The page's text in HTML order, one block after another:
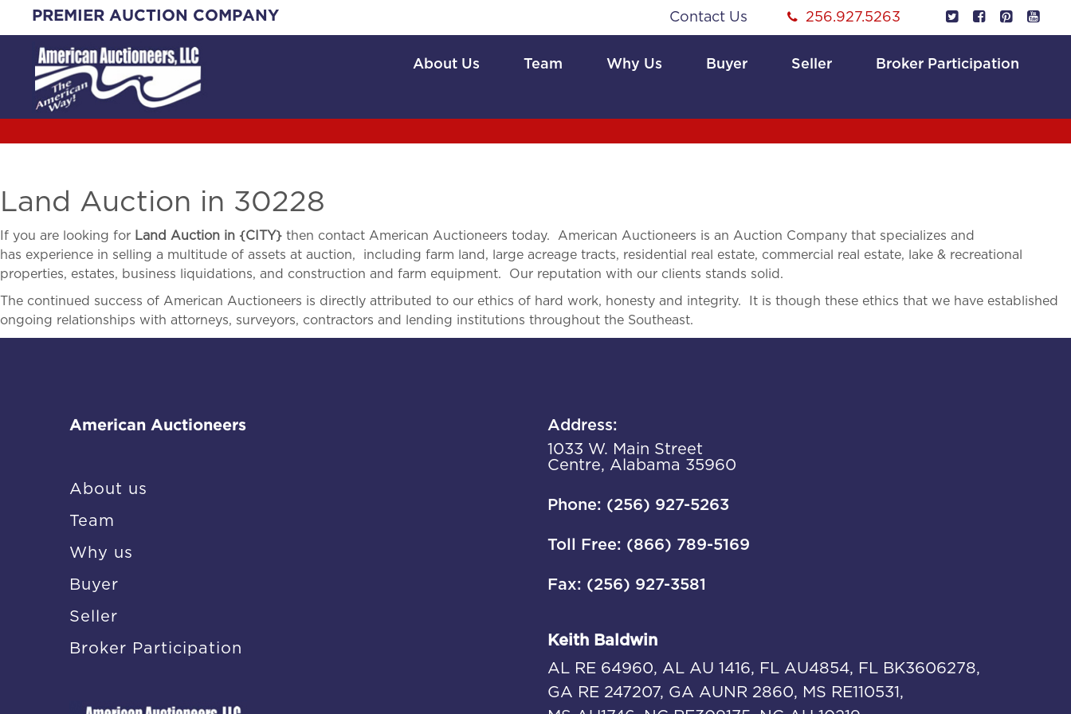
content
PREMIER AUCTION COMPANY Contact Us 256.927.5263
About Us Team Why Us Buyer Seller Broker Participation
Land Auction in 30228
If you are looking for Land Auction in {CITY} then contact American Auctioneers today. American Auctioneers is an Auction Company that specializes and
has experience in selling a multitude of assets at auction, including farm land, large acreage tracts, residential real estate, commercial real estate, lake & recreational
properties, estates, business liquidations, and construction and farm equipment. Our reputation with our clients stands solid.
The continued success of American Auctioneers is directly attributed to our ethics of hard work, honesty and integrity. It is though these ethics that we have established
ongoing relationships with attorneys, surveyors, contractors and lending institutions throughout the Southeast.
American Auctioneers
About us
Team
Why us
Buyer
Seller
Broker Participation
Address:
1033 W. Main Street
Centre, Alabama 35960
Phone: (256) 927-5263
Toll Free: (866) 789-5169
Fax: (256) 927-3581
Keith Baldwin
AL RE 64960, AL AU 1416, FL AU4854, FL BK3606278,
GA RE 247207, GA AUNR 2860, MS RE110531,